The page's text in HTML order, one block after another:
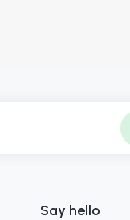
Say hello